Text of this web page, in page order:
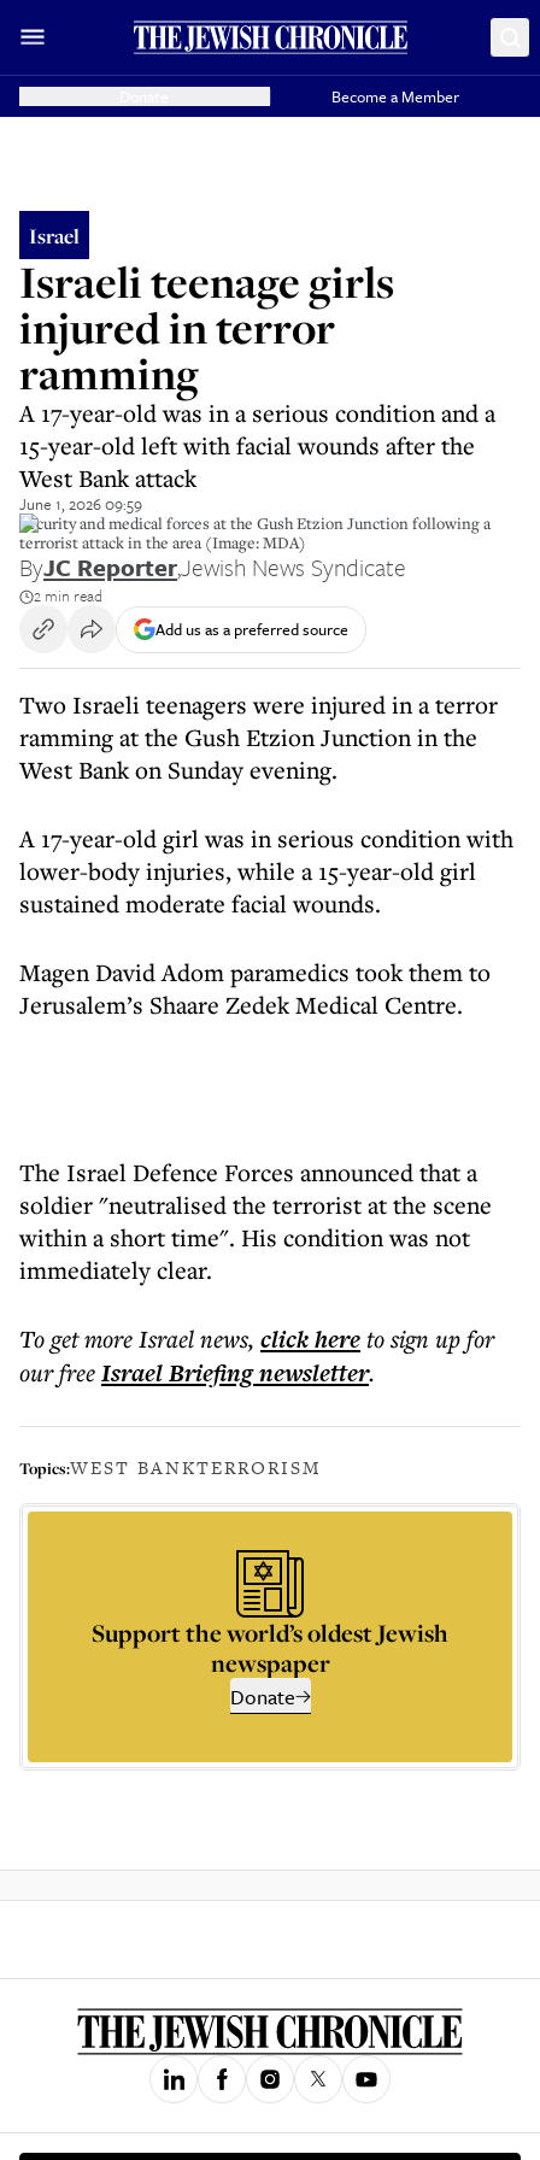
Become a Member
Israel
Israeli teenage girls
injured in terror
ramming
A 17-year-old was in a serious condition and a
15-year-old left with facial wounds after the
West Bank attack
June 1, 2026 09:59
Security and medical forces at the Gush Etzion Junction following a
terrorist attack in the area (Image: MDA)
ByJC Reporter,Jewish News Syndicate
2 min read
Add us as a preferred source
Two Israeli teenagers were injured in a terror
ramming at the Gush Etzion Junction in the
West Bank on Sunday evening.
A 17-year-old girl was in serious condition with
lower-body injuries, while a 15-year-old girl
sustained moderate facial wounds.
Magen David Adom paramedics took them to
Jerusalem’s Shaare Zedek Medical Centre.
The Israel Defence Forces announced that a
soldier "neutralised the terrorist at the scene
within a short time". His condition was not
immediately clear.
To get moreIsrael news, click hereto sign up for
our freeIsrael Briefingnewsletter.
Topics:WEST BANKTERRORISM
Support the world’s oldest Jewish
newspaper
Donate